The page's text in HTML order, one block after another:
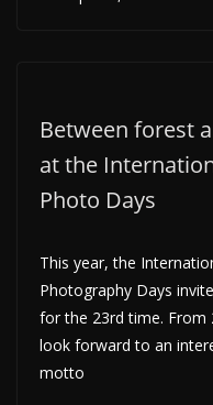
Between forest
at the
Photo Days
This year, the
Photography Days
for the 23rd time. From
look forward to an
motto